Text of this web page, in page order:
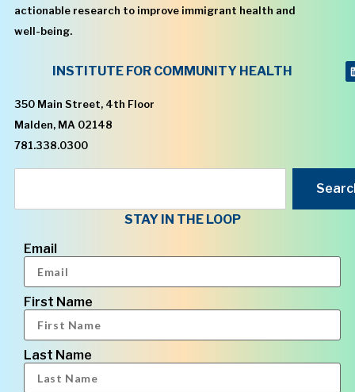
actionable research to improve immigrant health and
well-being.
INSTITUTE FOR COMMUNITY HEALTH
350 Main Street, 4th Floor
Malden, MA 02148
781.338.0300
STAY IN THE LOOP
Email
First Name
Last Name